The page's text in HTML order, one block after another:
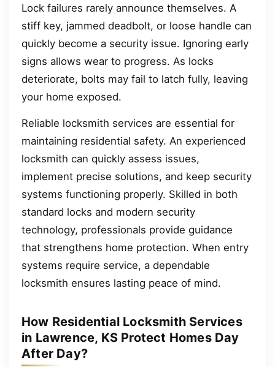
Lock failures rarely announce themselves. A
stiff key, jammed deadbolt, or loose handle can
quickly become a security issue. Ignoring early
signs allows wear to progress. As locks
deteriorate, bolts may fail to latch fully, leaving
your home exposed.
Reliable locksmith services are essential for
maintaining residential safety. An experienced
locksmith can quickly assess issues,
implement precise solutions, and keep security
systems functioning properly. Skilled in both
standard locks and modern security
technology, professionals provide guidance
that strengthens home protection. When entry
systems require service, a dependable
locksmith ensures lasting peace of mind.
How Residential Locksmith Services
in Lawrence, KS Protect Homes Day
After Day?